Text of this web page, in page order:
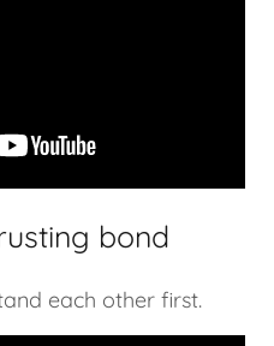
bond
each other first.